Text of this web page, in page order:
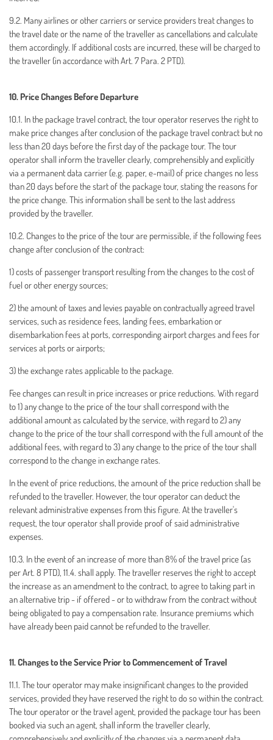
9.2. Many airlines or other carriers or service providers treat changes to
the travel date or the name of the traveller as cancellations and calculate
them accordingly. If additional costs are incurred, these will be charged to
the traveller (in accordance with Art. 7 Para. 2 PTD).
10. Price Changes Before Departure
10.1. In the package travel contract, the tour operator reserves the right to
make price changes after conclusion of the package travel contract but no
less than 20 days before the first day of the package tour. The tour
operator shall inform the traveller clearly, comprehensibly and explicitly
via a permanent data carrier (e.g. paper, e-mail) of price changes no less
than 20 days before the start of the package tour, stating the reasons for
the price change. This information shall be sent to the last address
provided by the traveller.
10.2. Changes to the price of the tour are permissible, if the following fees
change after conclusion of the contract:
1) costs of passenger transport resulting from the changes to the cost of
fuel or other energy sources;
2) the amount of taxes and levies payable on contractually agreed travel
services, such as residence fees, landing fees, embarkation or
disembarkation fees at ports, corresponding airport charges and fees for
services at ports or airports;
3) the exchange rates applicable to the package.
Fee changes can result in price increases or price reductions. With regard
to 1) any change to the price of the tour shall correspond with the
additional amount as calculated by the service, with regard to 2) any
change to the price of the tour shall correspond with the full amount of the
additional fees, with regard to 3) any change to the price of the tour shall
correspond to the change in exchange rates.
In the event of price reductions, the amount of the price reduction shall be
refunded to the traveller. However, the tour operator can deduct the
relevant administrative expenses from this figure. At the traveller's
request, the tour operator shall provide proof of said administrative
expenses.
10.3. In the event of an increase of more than 8% of the travel price (as
per Art. 8 PTD), 11.4. shall apply. The traveller reserves the right to accept
the increase as an amendment to the contract, to agree to taking part in
an alternative trip - if offered - or to withdraw from the contract without
being obligated to pay a compensation rate. Insurance premiums which
have already been paid cannot be refunded to the traveller.
11. Changes to the Service Prior to Commencement of Travel
11.1. The tour operator may make insignificant changes to the provided
services, provided they have reserved the right to do so within the contract.
The tour operator or the travel agent, provided the package tour has been
booked via such an agent, shall inform the traveller clearly,